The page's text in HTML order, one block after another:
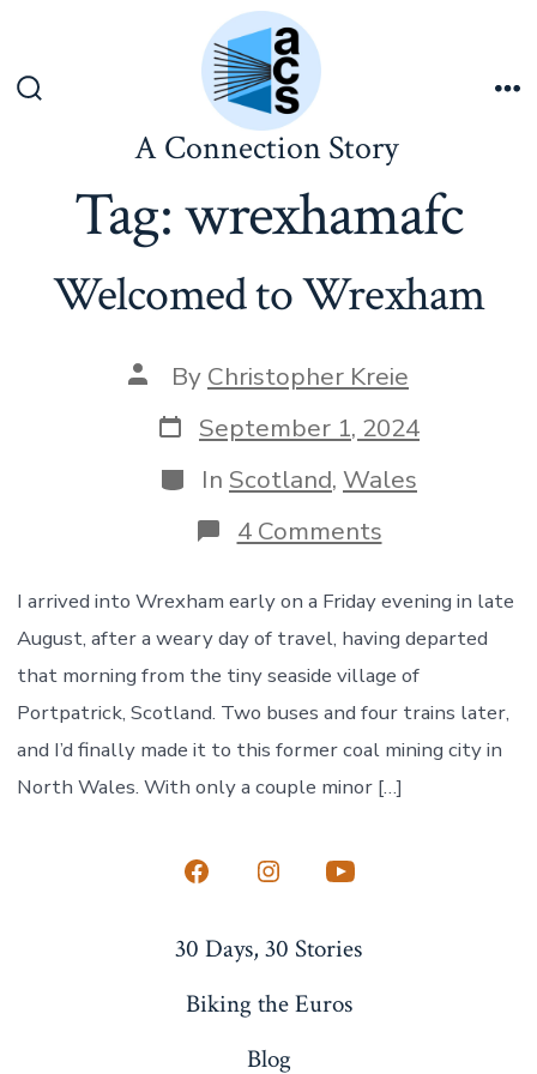
content
A Connection Story
Tag:wrexhamafc
Welcomed to Wrexham
Post
author
By Christopher Kreie
Post
date
September 1, 2024
Categories
In Scotland, Wales
4 Commentson
Welcomed
Wrexham
I arrived into Wrexham early on a Friday evening in late
August, after a weary day of travel, having departed
that morning from the tiny seaside village of
Portpatrick, Scotland. Two buses and four trains later,
and I’d finally made it to this former coal mining city in
North Wales. With only a couple minor […]
Open
in
a
Open
in
a
Open
in
a
30 Days, 30 Stories
Biking the Euros
Blog